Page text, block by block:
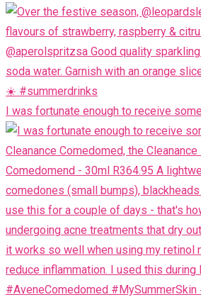
I was fortunate enough to receive